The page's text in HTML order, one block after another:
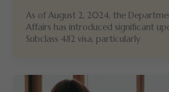
As of August 2, 2024, the
Affairs has introduced significant
Subclass 482 visa, particularly